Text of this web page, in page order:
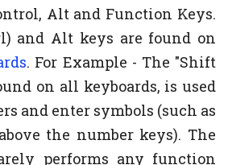
Alt and Function Keys.
and Alt keys are found on
. For Example - The "Shift
on all keyboards, is used
and enter symbols (such as
the number keys). The
performs any function